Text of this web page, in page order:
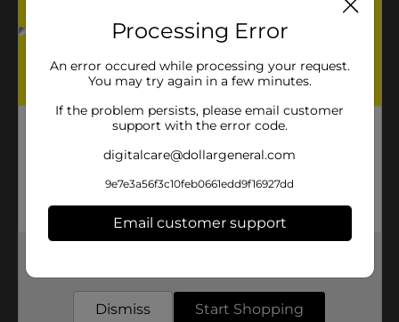
Processing Error
An error occured while processing your request.
You may try again in a few minutes.
If the problem persists, please email customer
support with the error code.
digitalcare@dollargeneral.com
9e7e3a56f3c10feb0661edd9f16927dd
Email customer support
Dismiss Start Shopping